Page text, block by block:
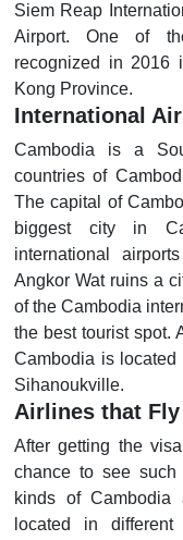
Siem Reap
Airport. One of
recognized in 2016
Kong Province.
International
Cambodia is a
countries of
The capital of
biggest city in
international
Angkor Wat ruins a
of the Cambodia
the best tourist spot.
Cambodia is
Sihanoukville.
Airlines that
After getting the
chance to see such
kinds of Cambodia
located in